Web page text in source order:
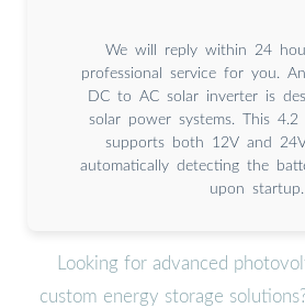
We will reply within 24
professional service for you.
DC to AC solar inverter is
solar power systems. This
supports both 12V and
automatically detecting the
upon startup.
Looking for advanced
custom energy storage